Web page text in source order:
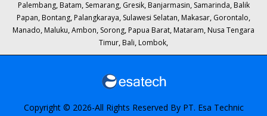
Palembang, Batam, Semarang, Gresik, Banjarmasin, Samarinda, Balik
Papan, Bontang, Palangkaraya, Sulawesi Selatan, Makasar, Gorontalo,
Manado, Maluku,Ambon, Sorong, Papua Barat, Mataram, Nusa Tengara
Timur, Bali, Lombok,
Copyright © 2026-All Rights Reserved By PT. Esa Technic